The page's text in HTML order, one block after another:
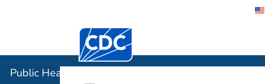
Centers for Disease Control and
Public Health Image Library (PHIL)